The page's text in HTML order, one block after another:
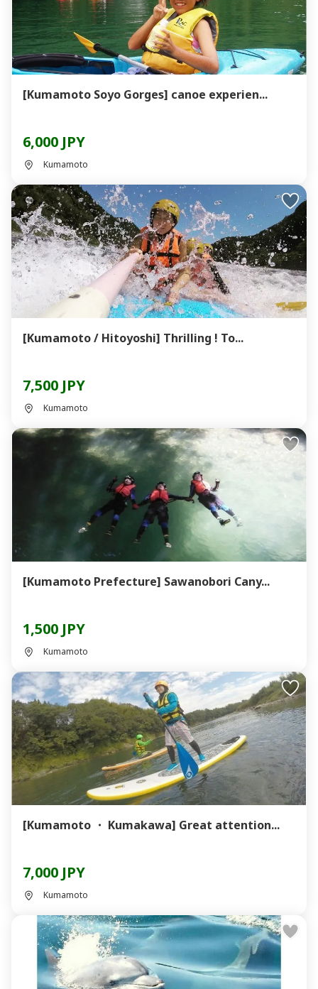
[Kumamoto Soyo Gorges] canoe experien...
6,000 JPY
Kumamoto
[Kumamoto / Hitoyoshi] Thrilling ! To...
7,500 JPY
Kumamoto
[Kumamoto Prefecture] Sawanobori Cany...
1,500 JPY
Kumamoto
[Kumamoto ・ Kumakawa] Great attention...
7,000 JPY
Kumamoto